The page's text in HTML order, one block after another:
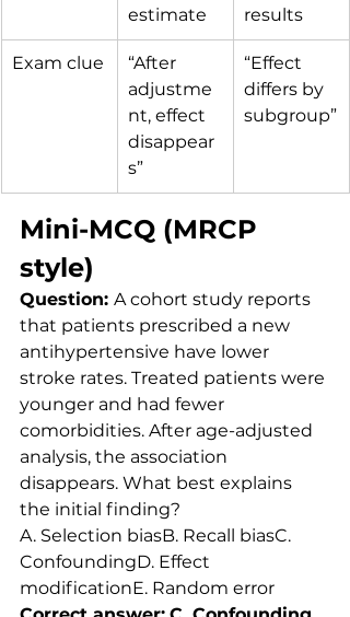
estimate
results
Exam clue
“After
adjustme
nt, effect
disappear
s”
“Effect
differs by
subgroup”
Mini-MCQ (MRCP
style)
Question: A cohort study reports
that patients prescribed a new
antihypertensive have lower
stroke rates. Treated patients were
younger and had fewer
comorbidities. After age-adjusted
analysis, the association
disappears. What best explains
the initial finding?
A. Selection biasB. Recall biasC.
ConfoundingD. Effect
modificationE. Random error